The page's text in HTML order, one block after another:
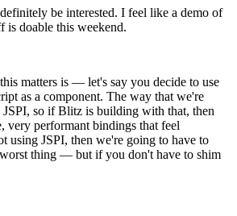
be interested. I feel like a demo of
doable this weekend.
matters is — let's say you decide to use
as a component. The way that we're
so if Blitz is building with that, then
very performant bindings that feel
using JSPI, then we're going to have to
thing — but if you don't have to shim